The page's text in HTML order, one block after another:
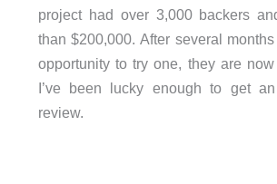
project had over 3,000 backers
than $200,000. After several
opportunity to try one, they are
I’ve been lucky enough to get
review.